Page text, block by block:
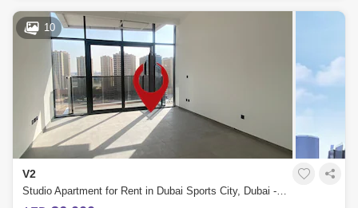
10
V2
Studio Apartment for Rent in Dubai Sports City, Dubai - 5416294